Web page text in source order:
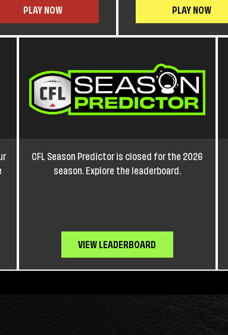
PLAY NOW PLAY NOW
CFL Season Predictor is closed for the 2026
season. Explore the leaderboard.
VIEW LEADERBOARD